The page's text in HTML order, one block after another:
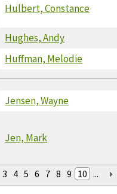
Hulbert, Constance
Hughes, Andy
Huffman, Melodie
Jensen, Wayne
Jen, Mark
3 4 5 6 7 8 9 10 ...